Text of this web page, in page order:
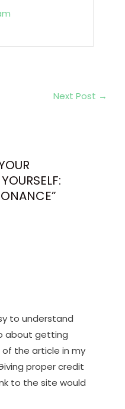
Next Post →
to understand
about getting
the article in my
proper credit
to the site would